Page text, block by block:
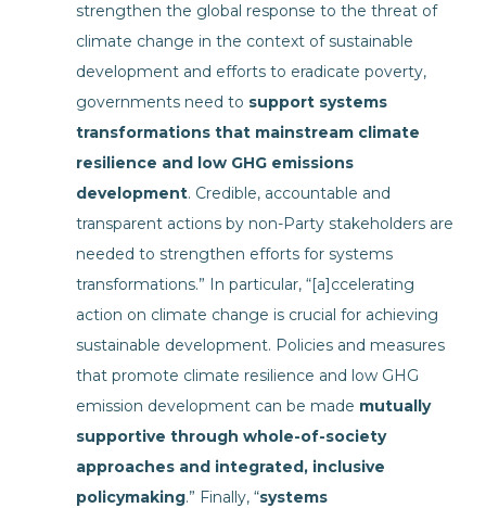
strengthen the global response to the threat of
climate change in the context of sustainable
development and efforts to eradicate poverty,
governments need to support systems
transformations that mainstream climate
resilience and low GHG emissions
development. Credible, accountable and
transparent actions by non-Party stakeholders are
needed to strengthen efforts for systems
transformations.” In particular, “[a]ccelerating
action on climate change is crucial for achieving
sustainable development. Policies and measures
that promote climate resilience and low GHG
emission development can be made mutually
supportive through whole-of-society
approaches and integrated, inclusive
policymaking.” Finally, “systems